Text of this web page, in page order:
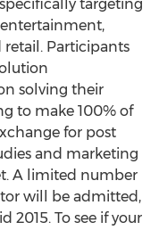
targeting
retail. Participants
solving their
to make 100% of
for post
and marketing
A limited number
will be admitted,
To see if your